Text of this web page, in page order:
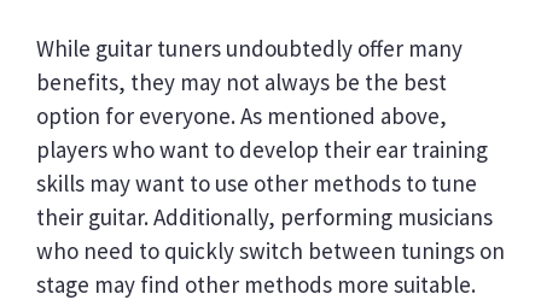
While guitar tuners undoubtedly offer many
benefits, they may not always be the best
option for everyone. As mentioned above,
players who want to develop their ear training
skills may want to use other methods to tune
their guitar. Additionally, performing musicians
who need to quickly switch between tunings on
stage may find other methods more suitable.